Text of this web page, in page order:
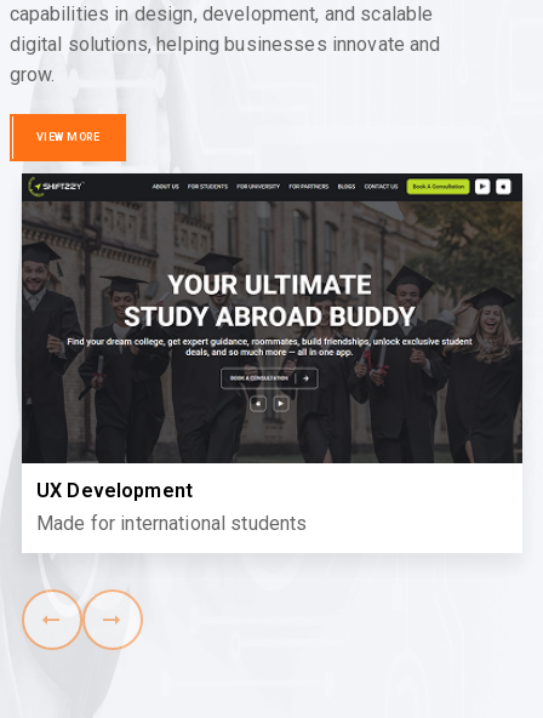
capabilities in design, development, and scalable
digital solutions, helping businesses innovate and
grow.
VIEW MORE
UX Development
Made for international students